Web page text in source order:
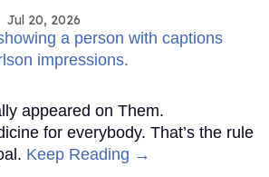
Jul 20, 2026
appeared on Them.
for everybody. That’s the rule
Keep Reading →